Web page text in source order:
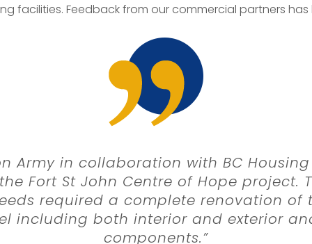
facilities. Feedback from our commercial partners
Army in collaboration with BC
Fort St John Centre of Hope project.
required a complete renovation of
including both interior and exterior
components.”